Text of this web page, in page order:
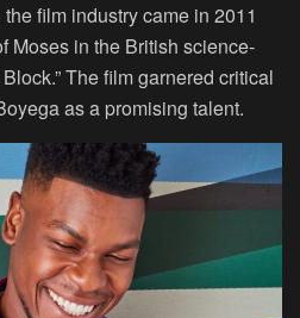
film industry came in 2011
Moses in the British science-
The film garnered critical
as a promising talent.